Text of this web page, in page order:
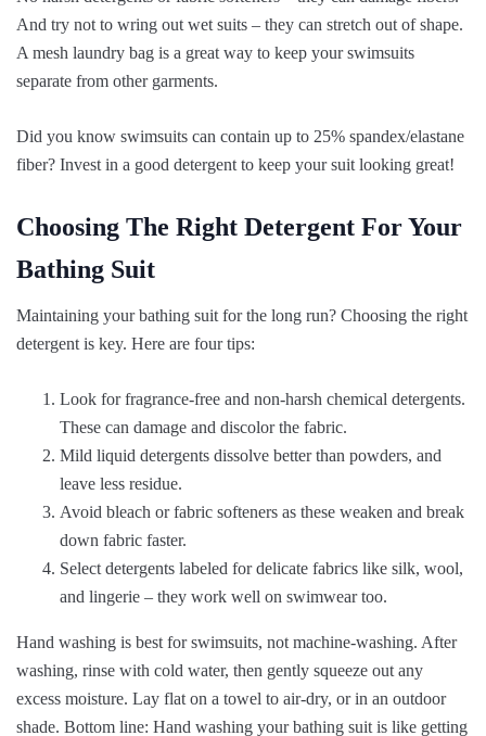
And try not to wring out wet suits – they can stretch out of shape.
A mesh laundry bag is a great way to keep your swimsuits
separate from other garments.
Did you know swimsuits can contain up to 25% spandex/elastane
fiber? Invest in a good detergent to keep your suit looking great!
Choosing The Right Detergent For Your
Bathing Suit
Maintaining your bathing suit for the long run? Choosing the right
detergent is key. Here are four tips:
Look for fragrance-free and non-harsh chemical detergents.
These can damage and discolor the fabric.
Mild liquid detergents dissolve better than powders, and
leave less residue.
Avoid bleach or fabric softeners as these weaken and break
down fabric faster.
Select detergents labeled for delicate fabrics like silk, wool,
and lingerie – they work well on swimwear too.
Hand washing is best for swimsuits, not machine-washing. After
washing, rinse with cold water, then gently squeeze out any
excess moisture. Lay flat on a towel to air-dry, or in an outdoor
shade. Bottom line: Hand washing your bathing suit is like getting